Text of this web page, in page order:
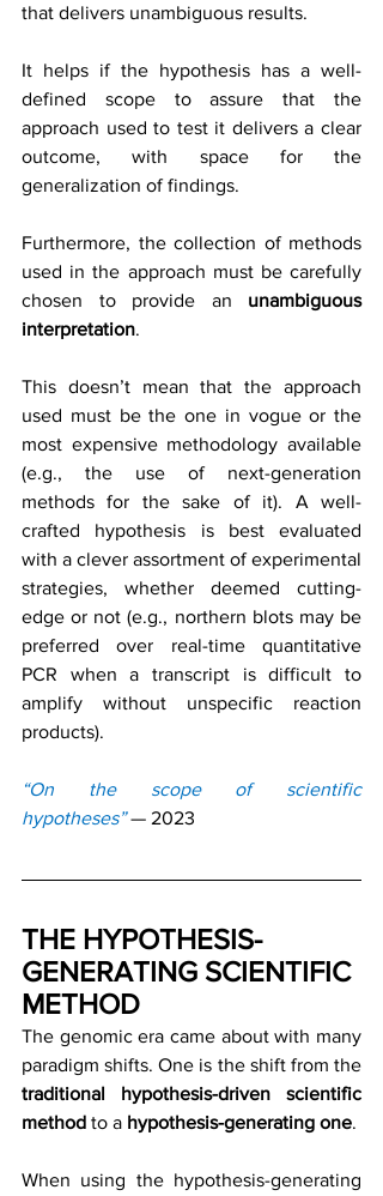
that delivers unambiguous results.
It helps if the hypothesis has a well-
defined scope to assure that the
approach used to test it delivers a clear
outcome, with space for the
generalization of findings.
Furthermore, the collection of methods
used in the approach must be carefully
chosen to provide an unambiguous
interpretation.
This doesn’t mean that the approach
used must be the one in vogue or the
most expensive methodology available
(e.g., the use of next-generation
methods for the sake of it). A well-
crafted hypothesis is best evaluated
with a clever assortment of experimental
strategies, whether deemed cutting-
edge or not (e.g., northern blots may be
preferred over real-time quantitative
PCR when a transcript is difficult to
amplify without unspecific reaction
products).
“On the scope of scientific
hypotheses” — 2023
THE HYPOTHESIS-
GENERATING SCIENTIFIC
METHOD
The genomic era came about with many
traditional hypothesis-driven scientific
method to a hypothesis-generating one.
When using the hypothesis-generating